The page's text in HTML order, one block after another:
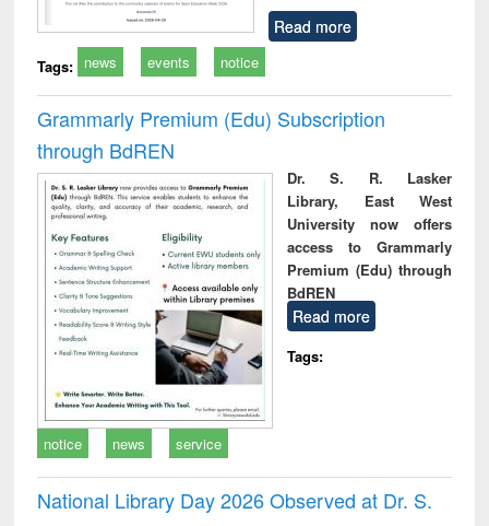
Read more
Tags: news events notice
Grammarly Premium (Edu) Subscription
through BdREN
Dr. S. R. Lasker
Library, East West
University now offers
access to Grammarly
Premium (Edu) through
BdREN
Read more
Tags:
notice news service
National Library Day 2026 Observed at Dr. S.